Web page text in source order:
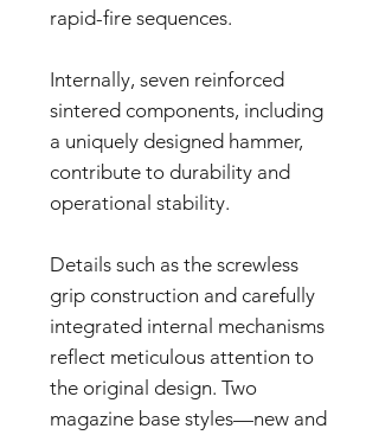
rapid-fire sequences.
Internally, seven reinforced
sintered components, including
a uniquely designed hammer,
contribute to durability and
operational stability.
Details such as the screwless
grip construction and carefully
integrated internal mechanisms
reflect meticulous attention to
the original design. Two
magazine base styles—new and